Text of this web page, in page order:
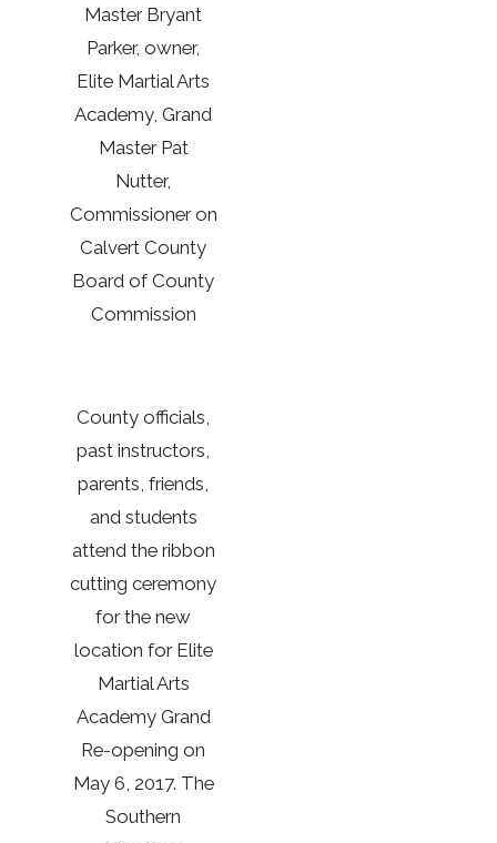
Master Bryant
Parker, owner,
Elite Martial Arts
Academy, Grand
Master Pat
Nutter,
Commissioner on
Calvert County
Board of County
Commission
County officials,
past instructors,
parents, friends,
and students
attend the ribbon
cutting ceremony
for the new
location for Elite
Martial Arts
Academy Grand
Re-opening on
May 6, 2017. The
Southern